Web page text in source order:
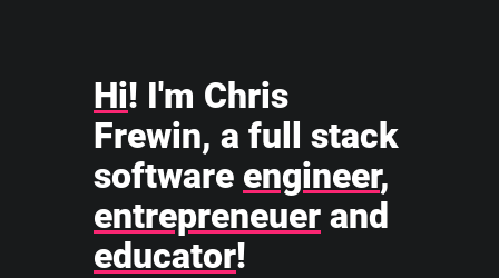
Hi! I'm Chris
Frewin, a full stack
software engineer,
entrepreneuer and
educator!